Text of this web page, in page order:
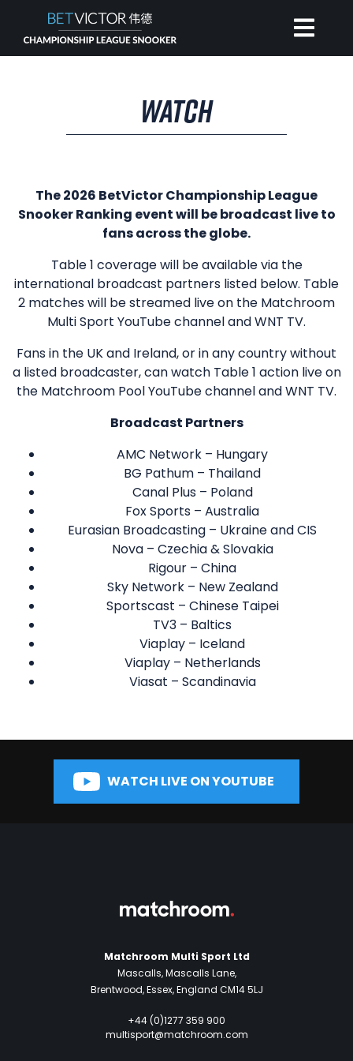
WATCH
The 2026 BetVictor Championship League
Snooker Ranking event will be broadcast live to
fans across the globe.
Table 1 coverage will be available via the
international broadcast partners listed below. Table
2 matches will be streamed live on the Matchroom
Multi Sport YouTube channel and WNT TV.
Fans in the UK and Ireland, or in any country without
a listed broadcaster, can watch Table 1 action live on
the Matchroom Pool YouTube channel and WNT TV.
Broadcast Partners
AMC Network – Hungary
BG Pathum – Thailand
Canal Plus – Poland
Fox Sports – Australia
Eurasian Broadcasting – Ukraine and CIS
Nova – Czechia & Slovakia
Rigour – China
Sky Network – New Zealand
Sportscast – Chinese Taipei
TV3 – Baltics
Viaplay – Iceland
Viaplay – Netherlands
Viasat – Scandinavia
WATCH LIVE ON YOUTUBE
Matchroom Multi Sport Ltd
Mascalls, Mascalls Lane,
Brentwood, Essex, England CM14 5LJ
+44 (0)1277 359 900
multisport@matchroom.com
INVITATIONAL
RANKING
NEWS
WATCH